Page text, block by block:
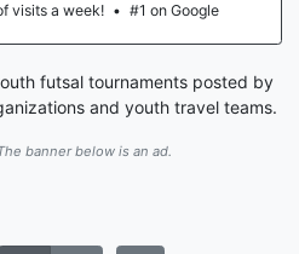
visits a week! • #1 on Google
futsal tournaments posted by
and youth travel teams.
banner below is an ad.